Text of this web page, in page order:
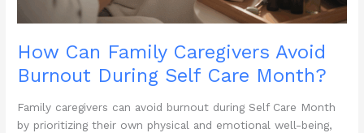
How Can Family Caregivers Avoid
Burnout During Self Care Month?
Family caregivers can avoid burnout during Self Care Month
by prioritizing their own physical and emotional well-being,